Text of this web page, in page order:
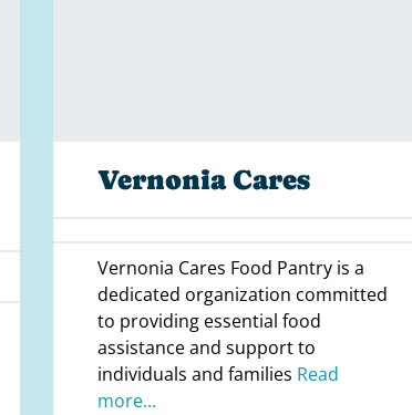
Vernonia Cares
Vernonia Cares Food Pantry is a
dedicated organization committed
to providing essential food
assistance and support to
individuals and families Read
more...